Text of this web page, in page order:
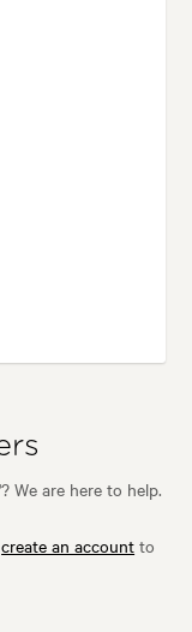
We are here to help.
create an account to